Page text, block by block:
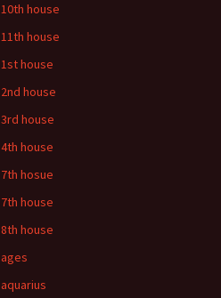
10th house
11th house
1st house
2nd house
3rd house
4th house
7th hosue
7th house
8th house
ages
aquarius